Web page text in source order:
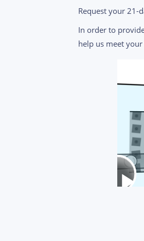
Request your 21-
In order to
help us meet